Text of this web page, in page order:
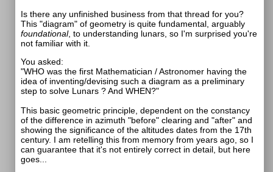
Is there any unfinished business from that thread for you?
This "diagram" of geometry is quite fundamental, arguably
foundational, to understanding lunars, so I'm surprised you're
not familiar with it.
You asked:
"WHO was the first Mathematician / Astronomer having the
idea of inventing/devising such a diagram as a preliminary
step to solve Lunars ? And WHEN?"
This basic geometric principle, dependent on the constancy
of the difference in azimuth "before" clearing and "after" and
showing the significance of the altitudes dates from the 17th
century. I am retelling this from memory from years ago, so I
can guarantee that it's not entirely correct in detail, but here
goes...